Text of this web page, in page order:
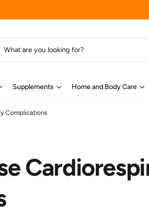
Supplements Home and Body Care
Complications